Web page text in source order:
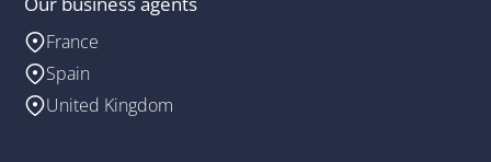
France
Spain
United Kingdom